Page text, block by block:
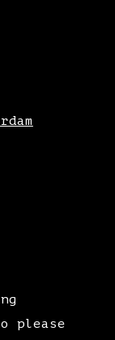
please